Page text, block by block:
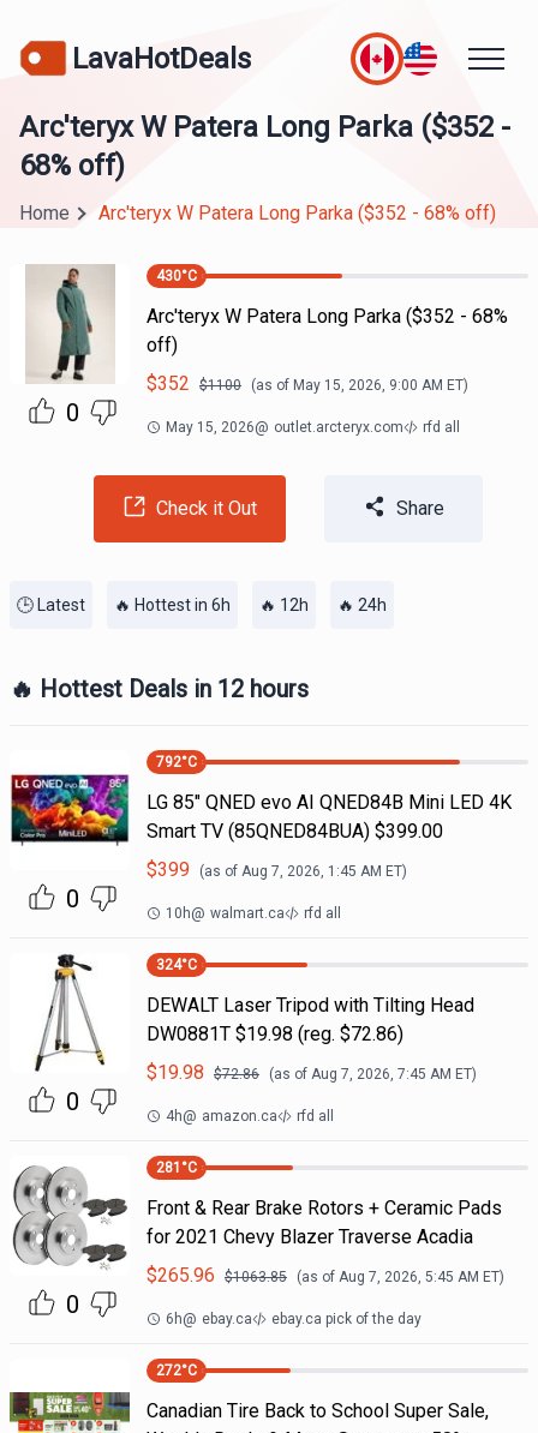
LavaHotDeals
Arc'teryx W Patera Long Parka ($352 -
68% off)
Home Arc'teryx W Patera Long Parka ($352 - 68% off)
0
430°C
Arc'teryx W Patera Long Parka ($352 - 68%
off)
$352 $1100 (as of May 15, 2026, 9:00 AM ET)
May 15, 2026@ outlet.arcteryx.com rfd all
Check it Out Share
🕒 Latest 🔥 Hottest in 6h 🔥 12h 🔥 24h
🔥 Hottest Deals in 12 hours
0
792°C
LG 85" QNED evo AI QNED84B Mini LED 4K
Smart TV (85QNED84BUA) $399.00
$399 (as of Aug 7, 2026, 1:45 AM ET)
10h@ walmart.ca rfd all
0
324°C
DEWALT Laser Tripod with Tilting Head
DW0881T $19.98 (reg. $72.86)
$19.98 $72.86 (as of Aug 7, 2026, 7:45 AM ET)
4h@ amazon.ca rfd all
0
281 °C
Front & Rear Brake Rotors + Ceramic Pads
for 2021 Chevy Blazer Traverse Acadia
$265.96 $1063.85 (as of Aug 7, 2026, 5:45 AM ET)
6h@ ebay.ca ebay.ca pick of the day
272°C
Canadian Tire Back to School Super Sale,